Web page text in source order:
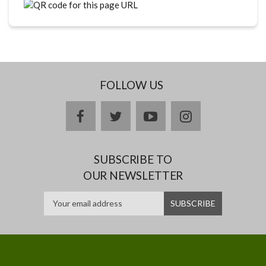
FOLLOW US
facebooktwitteryoutubeinstagram
SUBSCRIBE TO
OUR NEWSLETTER